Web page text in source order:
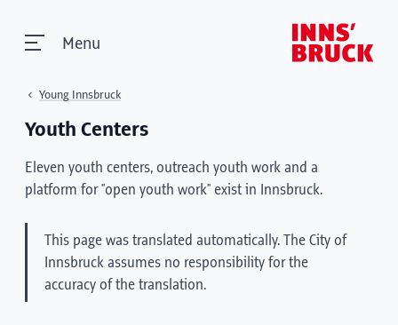
Menu
Young Innsbruck
Youth Centers
Eleven youth centers, outreach youth work and a
platform for "open youth work" exist in Innsbruck.
This page was translated automatically. The City of
Innsbruck assumes no responsibility for the
accuracy of the translation.